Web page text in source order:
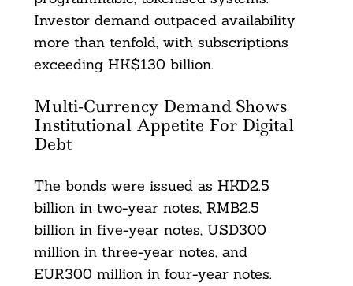
Investor demand outpaced availability
more than tenfold, with subscriptions
exceeding HK$130 billion.
Multi-Currency Demand Shows
Institutional Appetite For Digital
Debt
The bonds were issued as HKD2.5
billion in two-year notes, RMB2.5
billion in five-year notes, USD300
million in three-year notes, and
EUR300 million in four-year notes.